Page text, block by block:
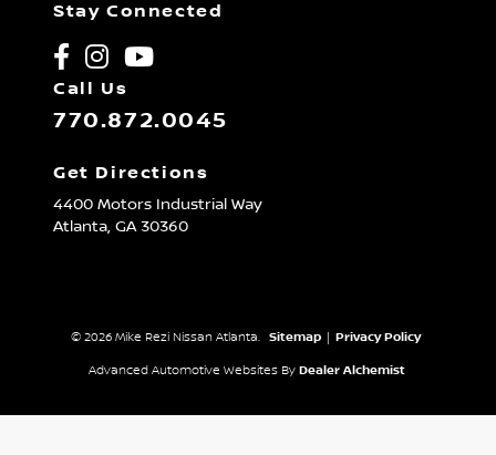
Stay Connected
Call Us
770.872.0045
Get Directions
4400 Motors Industrial Way
Atlanta, GA30360
© 2026 Mike Rezi Nissan Atlanta. Sitemap Privacy Policy
Advanced Automotive Websites By Dealer Alchemist